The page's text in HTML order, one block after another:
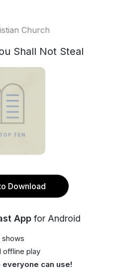
Church
Shall Not Steal
Download
App for Android
offline play
everyone can use!